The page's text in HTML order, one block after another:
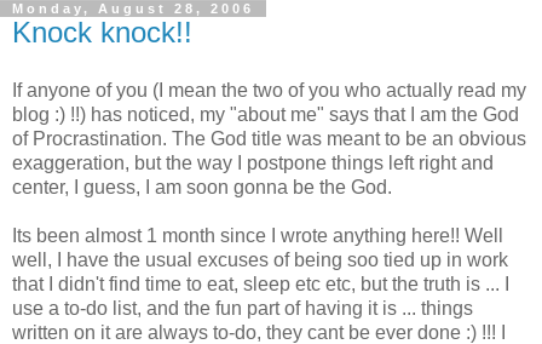
Monday, August 28, 2006
Knock knock!!
If anyone of you (I mean the two of you who actually read my
blog :) !!) has noticed, my "about me" says that I am the God
of Procrastination. The God title was meant to be an obvious
exaggeration, but the way I postpone things left right and
center, I guess, I am soon gonna be the God.
Its been almost 1 month since I wrote anything here!! Well
well, I have the usual excuses of being soo tied up in work
that I didn't find time to eat, sleep etc etc, but the truth is ... I
use a to-do list, and the fun part of having it is ... things
written on it are always to-do, they cant be ever done :) !!! I